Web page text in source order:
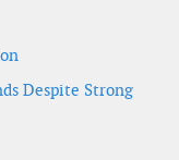
Despite Strong